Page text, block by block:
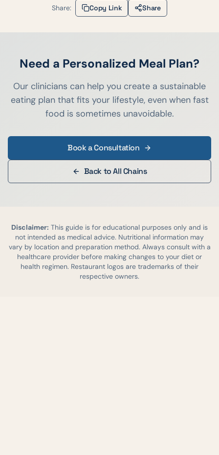
Share:
Copy Link Share
Need a Personalized Meal Plan?
Our clinicians can help you create a sustainable
eating plan that fits your lifestyle, even when fast
food is sometimes unavoidable.
Book a Consultation
Back to All Chains
Disclaimer: This guide is for educational purposes only and is
not intended as medical advice. Nutritional information may
vary by location and preparation method. Always consult with a
healthcare provider before making changes to your diet or
health regimen. Restaurant logos are trademarks of their
respective owners.